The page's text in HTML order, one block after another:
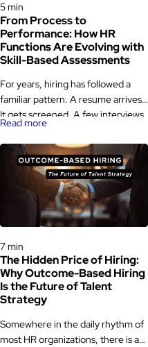
5 min
From Process to
Performance: How HR
Functions Are Evolving with
Skill-Based Assessments
For years, hiring has followed a
familiar pattern. A resume arrives.
It gets screened. A few interviews
happen. A decision is made. Then,
months later, the same role quietly
opens up again. That loop is not
rare. It is a signal. Across
industries, teams are starting to
question whether traditional HR
functions are really built […]
Read more
7 min
The Hidden Price of Hiring:
Why Outcome-Based Hiring
Is the Future of Talent
Strategy
Somewhere in the daily rhythm of
most HR organizations, there is a